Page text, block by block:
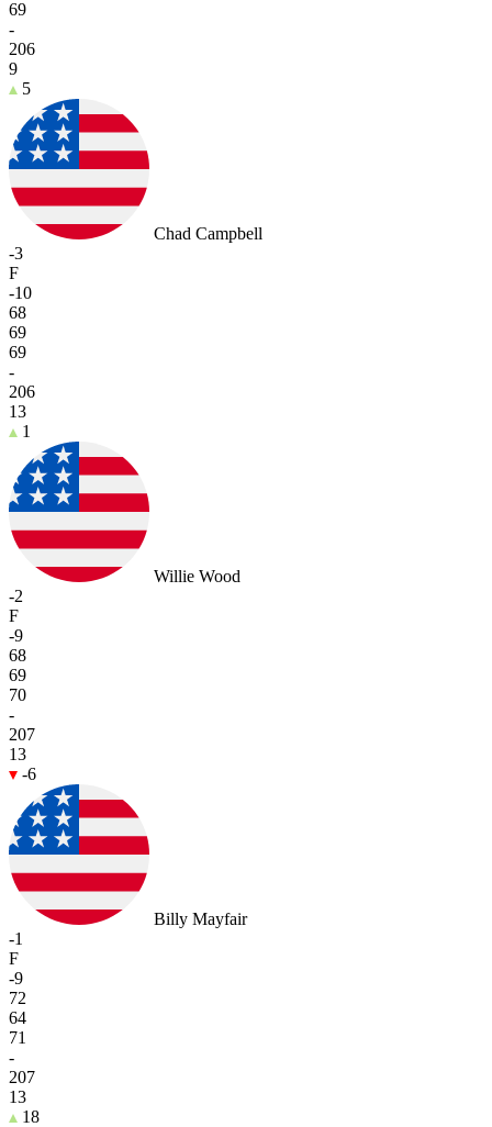
69
-
206
9
5
Chad Campbell
-3
F
-10
68
69
69
-
206
13
1
Willie Wood
-2
F
-9
68
69
70
-
207
13
-6
Billy Mayfair
-1
F
-9
72
64
71
-
207
13
18